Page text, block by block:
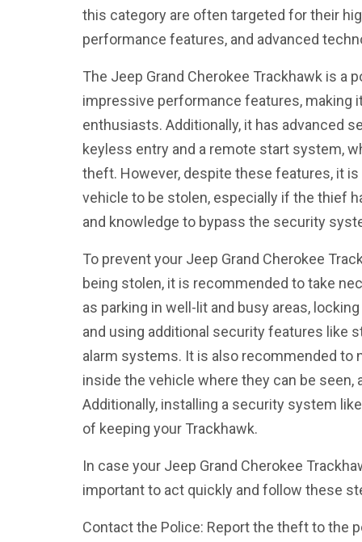
this category are often targeted for their
performance features, and advanced
The Jeep Grand Cherokee Trackhawk is a
impressive performance features, making
enthusiasts. Additionally, it has advanced
keyless entry and a remote start system,
theft. However, despite these features, it
vehicle to be stolen, especially if the thief
and knowledge to bypass the security
To prevent your Jeep Grand Cherokee
being stolen, it is recommended to take
as parking in well-lit and busy areas,
and using additional security features like
alarm systems. It is also recommended to
inside the vehicle where they can be
Additionally, installing a security system
of keeping your Trackhawk.
In case your Jeep Grand Cherokee
important to act quickly and follow these
Contact the Police: Report the theft to the